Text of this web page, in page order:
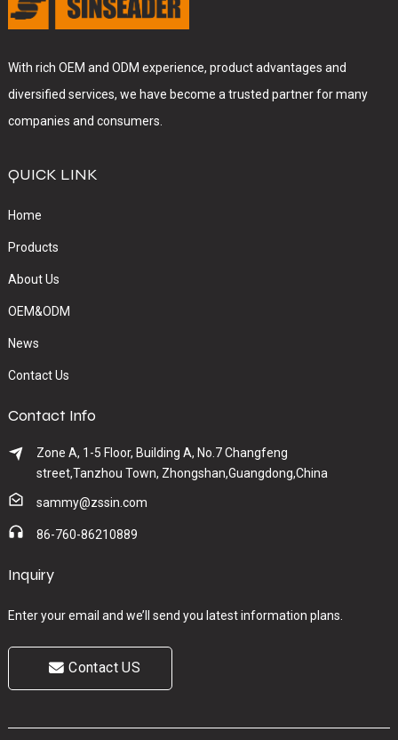
With rich OEM and ODM experience, product advantages and
diversified services, we have become a trusted partner for many
companies and consumers.
QUICK LINK
Home
Products
About Us
OEM&ODM
News
Contact Us
Contact Info
Zone A, 1-5 Floor, Building A, No.7 Changfeng
street,Tanzhou Town, Zhongshan,Guangdong,China
sammy@zssin.com
86-760-86210889
Inquiry
Enter your email and we’ll send you latest information plans.
Contact US